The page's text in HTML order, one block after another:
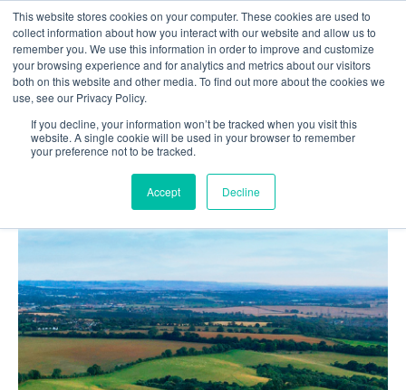
This website stores cookies on your computer. These cookies are used to
collect information about how you interact with our website and allow us to
remember you. We use this information in order to improve and customize
your browsing experience and for analytics and metrics about our visitors
both on this website and other media. To find out more about the cookies we
use, see our Privacy Policy.
If you decline, your information won’t be tracked when you visit this
website. A single cookie will be used in your browser to remember
your preference not to be tracked.
Accept Decline
Contact us
Home
Blog
GPS Technology in Agriculture: Enhancing Precision
Farming with GPS Systems